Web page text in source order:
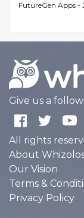
FutureGen Apps -
Give us a follow:
All rights
About
Our Vision
Terms &
Privacy Policy